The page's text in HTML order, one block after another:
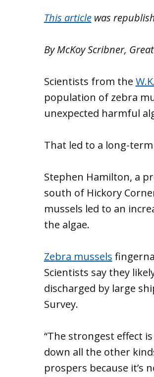
This articlewas
By McKoy Scribner,
Scientists from the
population of zebra
unexpected harmful
That led to a long-
Stephen Hamilton, a
south of Hickory
mussels led to an
the algae.
Zebra mussels
Scientists say they
discharged by large
Survey.
“The strongest effect
down all the other
prospers because it’s